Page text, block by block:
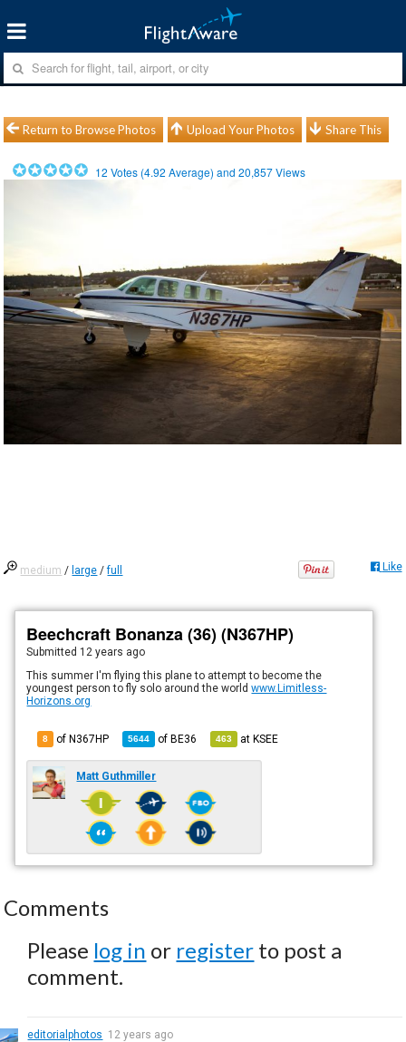
Return to Browse Photos Upload Your Photos Share This
12 Votes (4.92 Average) and20,857Views
medium / large /full Like
Beechcraft Bonanza (36) (N367HP)
Submitted 12 years ago
This summer I'm flying this plane to attempt to become the
youngest person to fly solo around the worldwww.Limitless-
Horizons.org
8 of N367HP 5644 ofBE36 463 atKSEE
Matt Guthmiller
Comments
Please log in or register to post a
comment.
editorialphotos 12 years ago